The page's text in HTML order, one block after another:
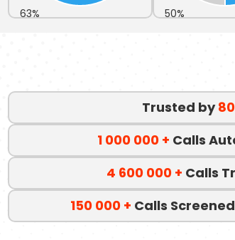
63% 50%
Trusted by
1 000 000 + Calls
4 600 000 + Calls
150 000 + Calls